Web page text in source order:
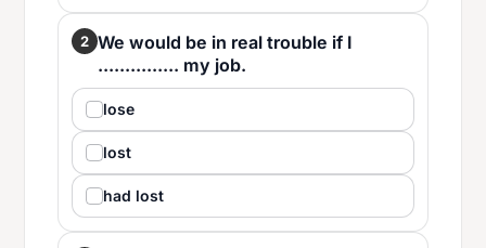
2 We would be in real trouble if I
............... my job.
lose
lost
had lost